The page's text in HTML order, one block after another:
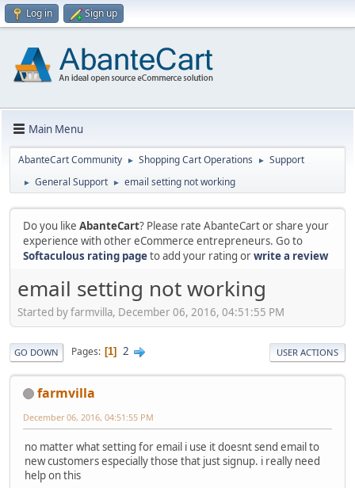
Log in Sign up
Main Menu
AbanteCart Community ► Shopping Cart Operations ► Support
► General Support ► email setting not working
Do you like AbanteCart? Please rate AbanteCart or share your
experience with other eCommerce entrepreneurs. Go to
Softaculous rating pageto add your rating orwrite a review
email setting not working
Started by farmvilla, December 06, 2016, 04:51:55 PM
GO DOWN Pages 1 2 USER ACTIONS
farmvilla
December 06, 2016, 04:51:55 PM
no matter what setting for email i use it doesnt send email to
new customers especially those that just signup. i really need
help on this